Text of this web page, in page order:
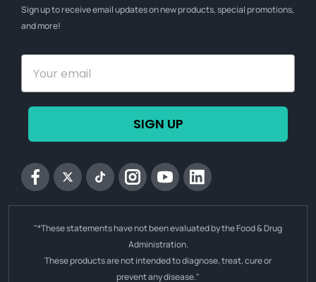
Sign up to receive email updates on new products, special promotions,
and more!
SIGN UP
FacebookTwittertiktok InstagramYouTubeLinkedin
"*These statements have not been evaluated by the Food & Drug
Administration.
These products are not intended to diagnose, treat, cure or
prevent any disease."